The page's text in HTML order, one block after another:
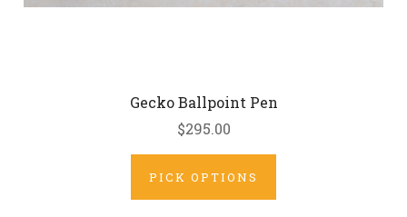
Gecko Ballpoint Pen
$295.00
PICK OPTIONS